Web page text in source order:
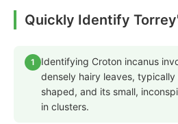
Quickly Identify
1
Identifying Croton incanus
densely hairy leaves,
shaped, and its small,
in clusters.